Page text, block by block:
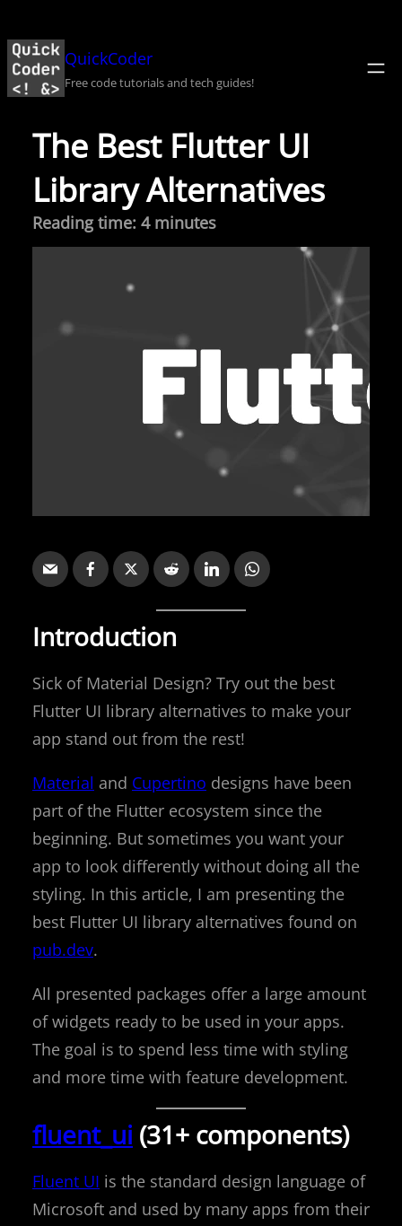
to
content
QuickCoder
Free code tutorials and tech guides!
The Best Flutter UI
Library Alternatives
Introduction
Sick of Material Design? Try out the best
Flutter UI library alternatives to make your
app stand out from the rest!
Material and Cupertino designs have been
part of the Flutter ecosystem since the
beginning. But sometimes you want your
app to look differently without doing all the
styling. In this article, I am presenting the
best Flutter UI library alternatives found on
pub.dev.
All presented packages offer a large amount
of widgets ready to be used in your apps.
The goal is to spend less time with styling
and more time with feature development.
fluent_ui (31+ components)
Fluent UI is the standard design language of
Microsoft and used by many apps from their